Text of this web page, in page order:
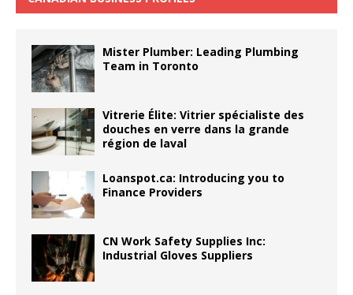
Mister Plumber: Leading Plumbing
Team in Toronto
Vitrerie Élite: Vitrier spécialiste des
douches en verre dans la grande
région de laval
Loanspot.ca: Introducing you to
Finance Providers
CN Work Safety Supplies Inc:
Industrial Gloves Suppliers